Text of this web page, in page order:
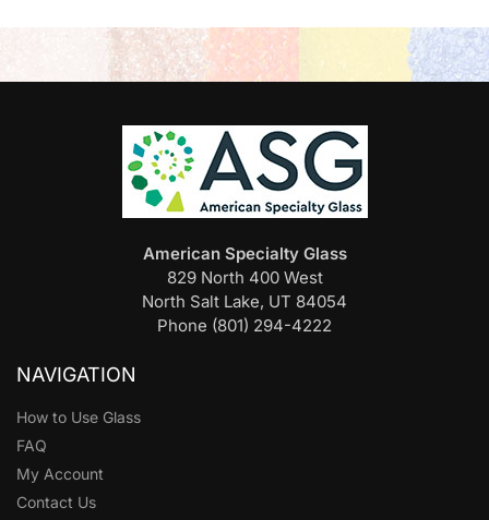
American Specialty Glass
829 North 400 West
North Salt Lake, UT 84054
Phone (801) 294-4222
NAVIGATION
How to Use Glass
FAQ
My Account
Contact Us